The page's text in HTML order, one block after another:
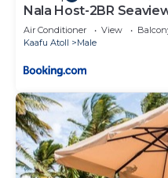
Nala Host-2BR
Air Conditioner View
Kaafu Atoll
Male